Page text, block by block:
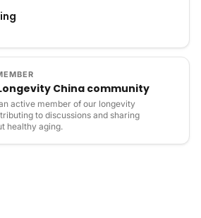
China community
active member of our longevity
to discussions and sharing
healthy aging.